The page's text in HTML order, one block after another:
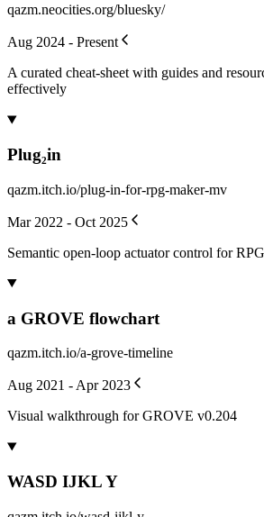
qazm.neocities.org/bluesky/
Aug 2024 - Present
A curated cheat-sheet with guides and
effectively
Plug₂in
qazm.itch.io/plug-in-for-rpg-maker-mv
Mar 2022 - Oct 2025
Semantic open-loop actuator control for
a GROVE flowchart
qazm.itch.io/a-grove-timeline
Aug 2021 - Apr 2023
Visual walkthrough for GROVE v0.204
WASD IJKL Y